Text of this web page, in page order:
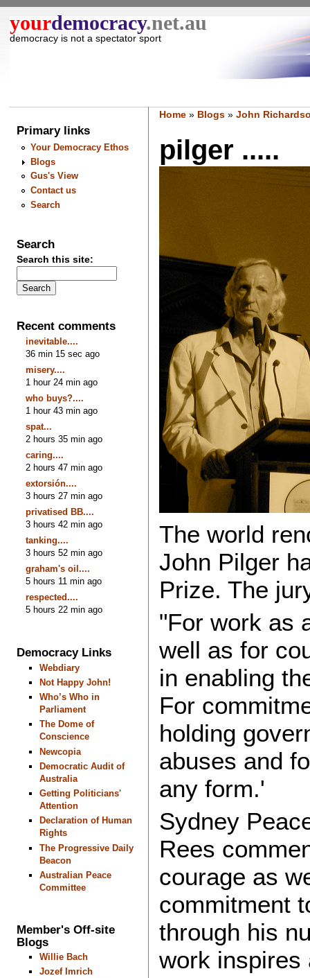
yourdemocracy.net.au
democracy is not a spectator sport
Primary links
Your Democracy Ethos
Blogs
Gus's View
Contact us
Search
Search
Search this site:
Recent comments
inevitable....
36 min 15 sec ago
misery....
1 hour 24 min ago
who buys?....
1 hour 43 min ago
spat...
2 hours 35 min ago
caring....
2 hours 47 min ago
extorsión....
3 hours 27 min ago
privatised BB....
3 hours 42 min ago
tanking....
3 hours 52 min ago
graham's oil....
5 hours 11 min ago
respected....
5 hours 22 min ago
Democracy Links
Webdiary
Not Happy John!
Who’s Who in
Parliament
The Dome of
Conscience
Newcopia
Democratic Audit of
Australia
Getting Politicians'
Attention
Declaration of Human
Rights
The Progressive Daily
Beacon
Australian Peace
Committee
Member's Off-site
Blogs
Willie Bach
Jozef Imrich
Home» Blogs» John
pilger .....
The world
John Pilger
Prize. The
"For work as
well as for
in enabling
For
holding
abuses and
any form.'
Sydney
Rees
courage as
commitment
through his
work inspires